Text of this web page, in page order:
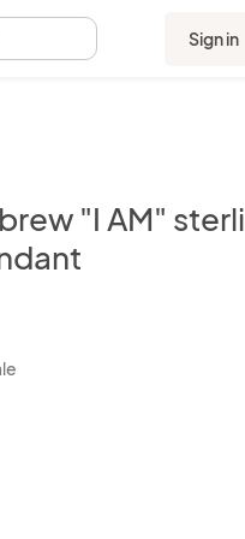
Sign in
"I AM"